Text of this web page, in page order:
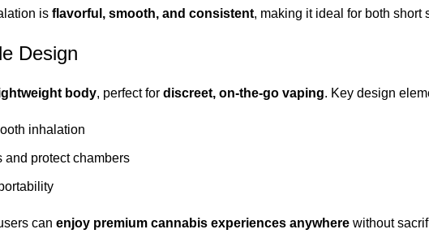
is flavorful, smooth, and consistent, making it ideal for both short
Design
body, perfect for discreet, on-the-go vaping. Key design
inhalation
and protect chambers
can enjoy premium cannabis experiences anywhere without